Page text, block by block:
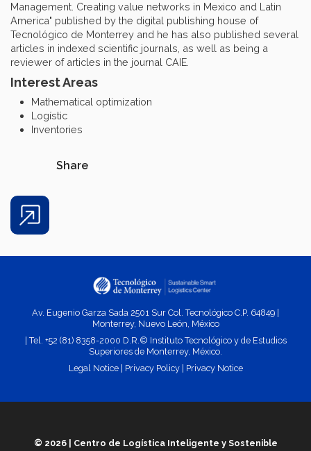
Management. Creating value networks in Mexico and Latin
America" published by the digital publishing house of
Tecnológico de Monterrey and he has also published several
articles in indexed scientific journals, as well as being a
reviewer of articles in the journal CAIE.
Interest Areas
Mathematical optimization
Logístic
Inventories
Share
Share
Av. Eugenio Garza Sada 2501 Sur Col. Tecnológico C.P. 64849 |
Monterrey, Nuevo León, México
| Tel. +52 (81) 8358-2000 D.R.© Instituto Tecnológico y de Estudios
Superiores de Monterrey, México.
Legal Notice| Privacy Policy| Privacy Notice
© 2026 | Centro de Logística Inteligente y Sostenible